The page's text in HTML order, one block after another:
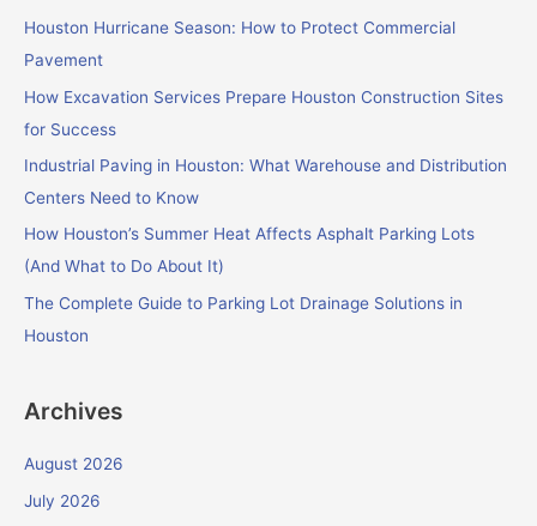
c
h
o
Houston Hurricane Season: How to Protect Commercial
Pavement
How Excavation Services Prepare Houston Construction Sites
for Success
Industrial Paving in Houston: What Warehouse and Distribution
Centers Need to Know
How Houston’s Summer Heat Affects Asphalt Parking Lots
(And What to Do About It)
The Complete Guide to Parking Lot Drainage Solutions in
Houston
Archives
August 2026
July 2026